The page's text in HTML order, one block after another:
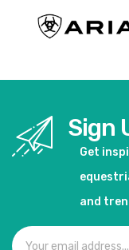
Sign
Get
and